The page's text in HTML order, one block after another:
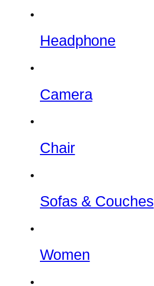
Headphone
Camera
Chair
Sofas & Couches
Women